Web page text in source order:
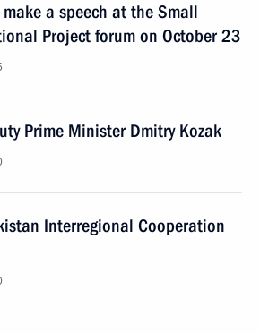
a speech at the Small
Project forum on October 23
Prime Minister Dmitry Kozak
Interregional Cooperation